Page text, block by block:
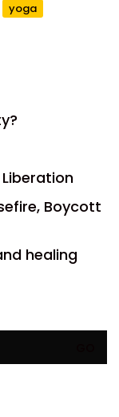
yoga
Boycott
healing